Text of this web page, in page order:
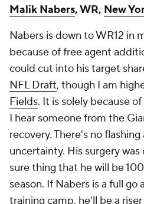
Malik Nabers, WR, New
Nabers is down to WR12 in
because of free agent
could cut into his target
NFL Draft, though I am
Fields. It is solely because
I hear someone from the
recovery. There's no
uncertainty. His surgery
sure thing that he will be
season. If Nabers is a full
training camp, he'll be a